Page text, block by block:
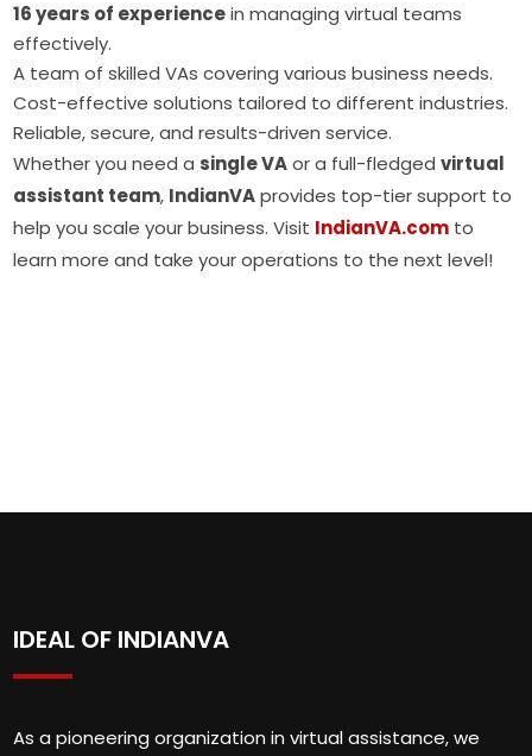
16 years of experiencein managing virtual teams
effectively.
A team of skilled VAs covering various business needs.
Cost-effective solutions tailored to different industries.
Reliable, secure, and results-driven service.
Whether you need a single VAor a full-fledgedvirtual
assistant team, IndianVAprovides top-tier support to
help you scale your business. Visit IndianVA.com to
learn more and take your operations to the next level!
IDEAL OF INDIANVA
As a pioneering organization in virtual assistance, we